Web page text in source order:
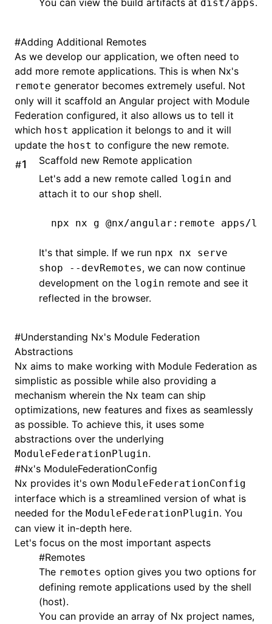
You can view the build artifacts at dist/apps.
#Adding Additional Remotes
As we develop our application, we often need to
add more remote applications. This is when Nx's
remote generator becomes extremely useful. Not
only will it scaffold an Angular project with Module
Federation configured, it also allows us to tell it
which host application it belongs to and it will
update the host to configure the new remote.
#
Scaffold new Remote application
Let's add a new remote called login and
attach it to our shop shell.
npx nx g @nx/angular:remote apps/
It's that simple. If we run npx nx serve
shop --devRemotes, we can now continue
development on the login remote and see it
reflected in the browser.
#Understanding Nx's Module Federation
Abstractions
Nx aims to make working with Module Federation as
simplistic as possible while also providing a
mechanism wherein the Nx team can ship
optimizations, new features and fixes as seamlessly
as possible. To achieve this, it uses some
abstractions over the underlying
ModuleFederationPlugin.
#Nx's ModuleFederationConfig
Nx provides it's own ModuleFederationConfig
interface which is a streamlined version of what is
needed for the ModuleFederationPlugin. You
can view it in-depth here.
Let's focus on the most important aspects
#Remotes
The remotes option gives you two options for
defining remote applications used by the shell
(host).
You can provide an array of Nx project names,